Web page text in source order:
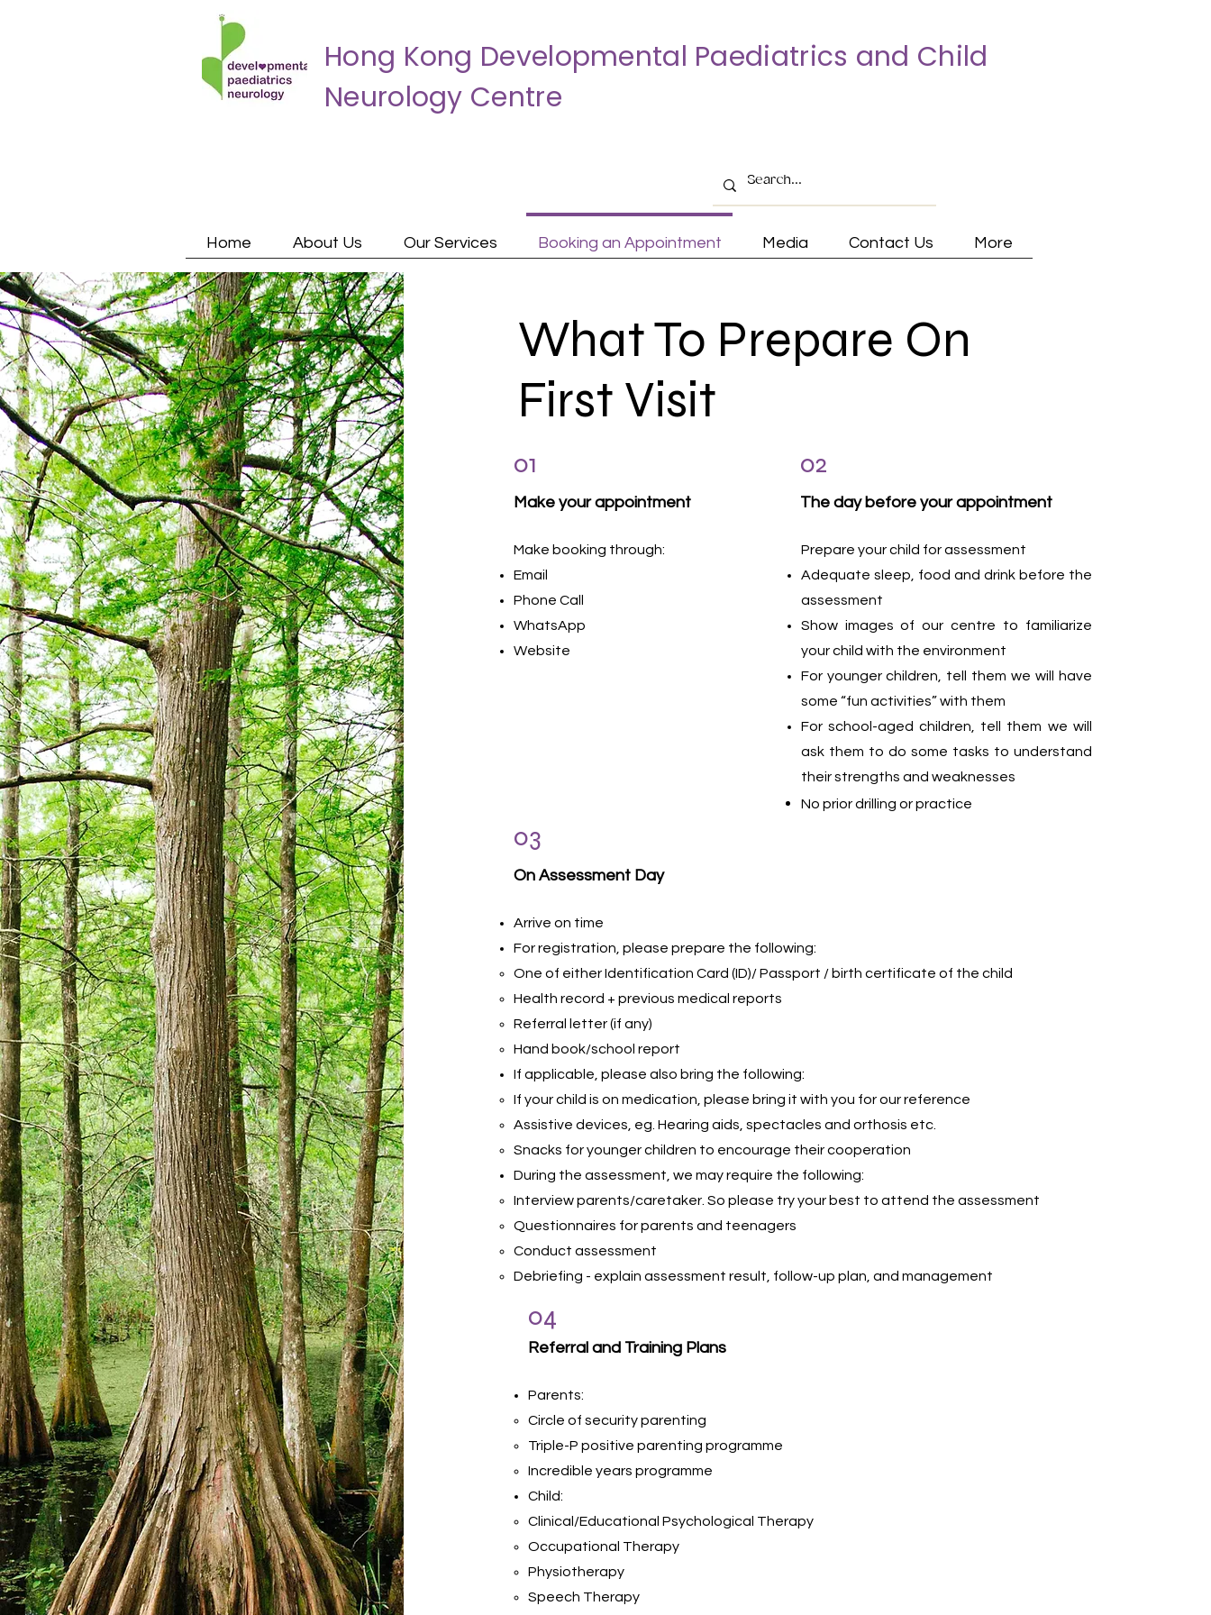
Hong Kong Developmental Paediatrics and Child
Neurology Centre
Home About Us Our Services Booking an Appointment Media Contact Us More
What To Prepare On
First Visit
01
Make your appointment
Make booking through:
Email
Phone Call
WhatsApp
Website
02
The day before your appointment
Prepare your child for assessment
Adequate sleep, food and drink before the
assessment
Show images of our centre to familiarize
your child with the environment
For younger children, tell them we will have
some “fun activities” with them
For school-aged children, tell them we will
ask them to do some tasks to understand
their strengths and weaknesses
No prior drilling or practice
03
On Assessment Day
Arrive on time
For registration, please prepare the following:
One of either Identification Card (ID)/ Passport / birth certificate of the child
Health record + previous medical reports
Referral letter (if any)
Hand book/school report
If applicable, please also bring the following:
If your child is on medication, please bring it with you for our reference
Assistive devices, eg. Hearing aids, spectacles and orthosis etc.
Snacks for younger children to encourage their cooperation
During the assessment, we may require the following:
Interview parents/caretaker. So please try your best to attend the assessment
Questionnaires for parents and teenagers
Conduct assessment
Debriefing - explain assessment result, follow-up plan, and management
04
Referral and Training Plans
Parents:
Circle of security parenting
Triple-P positive parenting programme
Incredible years programme
Child:
Clinical/Educational Psychological Therapy
Occupational Therapy
Physiotherapy
Speech Therapy